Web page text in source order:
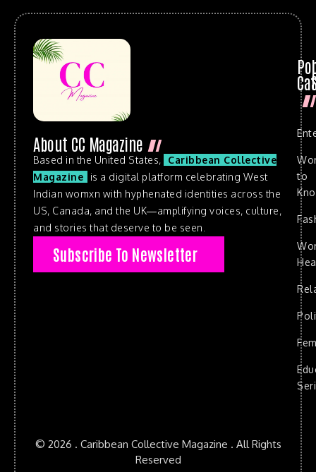
About CC Magazine
Based in the United States,
Caribbean Collective
Magazine
is a digital platform celebrating West
Indian womxn with hyphenated identities across the
US, Canada, and the UK—amplifying voices, culture,
and stories that deserve to be seen.
Subscribe To Newsletter
to
© 2026 . Caribbean Collective Magazine . All Rights
Reserved